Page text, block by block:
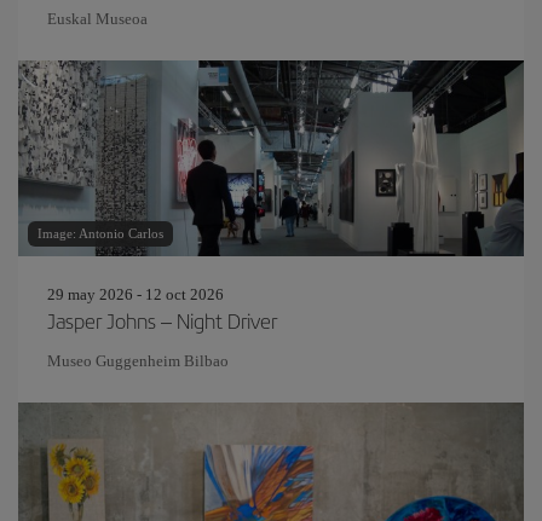
Euskal Museoa
Image: Antonio Carlos
29 may 2026 - 12 oct 2026
Jasper Johns – Night Driver
Museo Guggenheim Bilbao